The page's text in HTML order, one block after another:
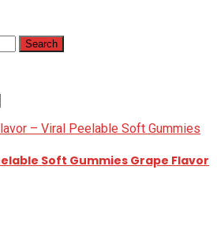
Soft Gummies Grape Flavor